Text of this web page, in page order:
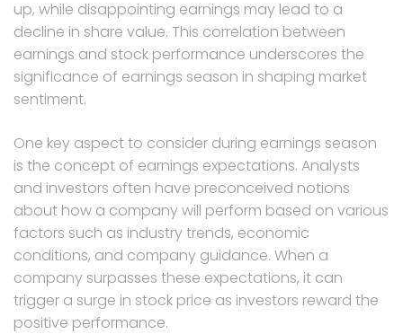
up, while disappointing earnings may lead to a
decline in share value. This correlation between
earnings and stock performance underscores the
significance of earnings season in shaping market
sentiment.
One key aspect to consider during earnings season
is the concept of earnings expectations. Analysts
and investors often have preconceived notions
about how a company will perform based on various
factors such as industry trends, economic
conditions, and company guidance. When a
company surpasses these expectations, it can
trigger a surge in stock price as investors reward the
positive performance.